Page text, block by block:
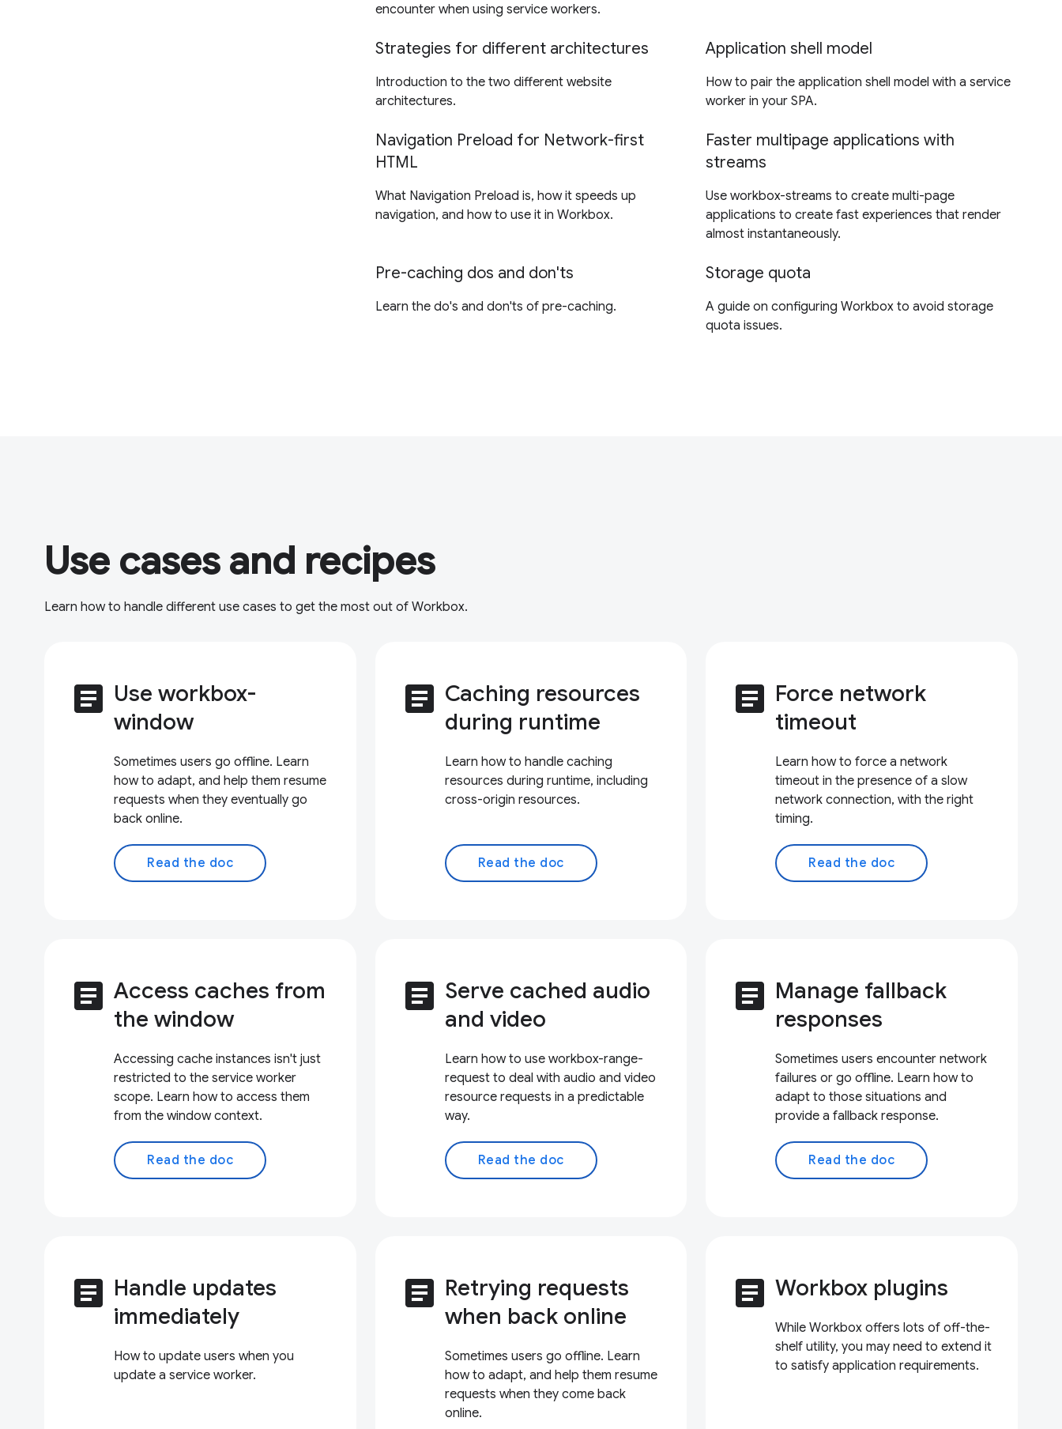
encounter when using service workers.
Strategies for different architectures
Introduction to the two different website
architectures.
Application shell model
How to pair the application shell model with a service
worker in your SPA.
Navigation Preload for Network-first
HTML
What Navigation Preload is, how it speeds up
navigation, and how to use it in Workbox.
Faster multipage applications with
streams
Use workbox-streams to create multi-page
applications to create fast experiences that render
almost instantaneously.
Pre-caching dos and don'ts
Learn the do's and don'ts of pre-caching.
Storage quota
A guide on configuring Workbox to avoid storage
quota issues.
Use cases and recipes
Learn how to handle different use cases to get the most out of Workbox.
article Use workbox-
window
Sometimes users go offline. Learn
how to adapt, and help them resume
requests when they eventually go
back online.
Read the doc
article Caching resources
during runtime
Learn how to handle caching
resources during runtime, including
cross-origin resources.
Read the doc
article Force network
timeout
Learn how to force a network
timeout in the presence of a slow
network connection, with the right
timing.
Read the doc
article Access caches from
the window
Accessing cache instances isn't just
restricted to the service worker
scope. Learn how to access them
from the window context.
Read the doc
article Serve cached audio
and video
Learn how to use workbox-range-
request to deal with audio and video
resource requests in a predictable
way.
Read the doc
article Manage fallback
responses
Sometimes users encounter network
failures or go offline. Learn how to
adapt to those situations and
provide a fallback response.
Read the doc
article Handle updates
immediately
How to update users when you
update a service worker.
article Retrying requests
when back online
Sometimes users go offline. Learn
how to adapt, and help them resume
requests when they come back
online.
article Workbox plugins
While Workbox offers lots of off-the-
shelf utility, you may need to extend it
to satisfy application requirements.